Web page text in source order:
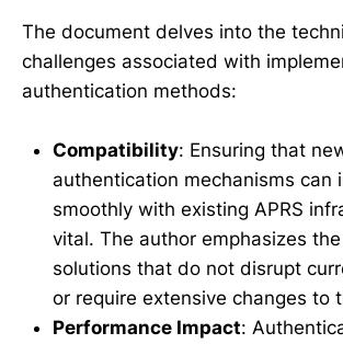
The document delves into the
challenges associated with
authentication methods:
Compatibility: Ensuring that
authentication mechanisms can
smoothly with existing APRS
vital. The author emphasizes
solutions that do not disrupt
or require extensive changes to
Performance Impact: